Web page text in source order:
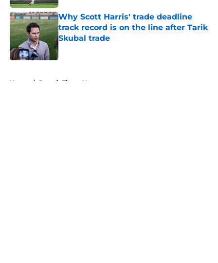
Why Scott Harris' trade deadline
track record is on the line after Tarik
Skubal trade
Published by on Invalid Date
Home / Detroit Tigers News